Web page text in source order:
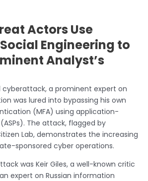
Actors Use
Engineering to
Analyst’s
cyberattack, a prominent expert on
was lured into bypassing his own
(MFA) using application-
The attack, flagged by
Lab, demonstrates the increasing
sponsored cyber operations.
was Keir Giles, a well-known critic
expert on Russian information